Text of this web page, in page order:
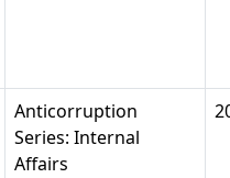
Anticorruption
Series: Internal
Affairs